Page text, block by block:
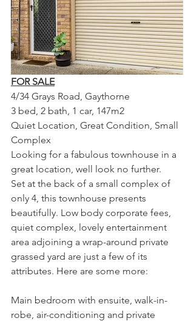
FOR SALE
4/34 Grays Road, Gaythorne
3 bed, 2 bath, 1 car, 147m2
Quiet Location, Great Condition, Small
Complex
Looking for a fabulous townhouse in a
great location, well look no further.
Set at the back of a small complex of
only 4, this townhouse presents
beautifully. Low body corporate fees,
quiet complex, lovely entertainment
area adjoining a wrap-around private
grassed yard are just a few of its
attributes. Here are some more:
Main bedroom with ensuite, walk-in-
robe, air-conditioning and private